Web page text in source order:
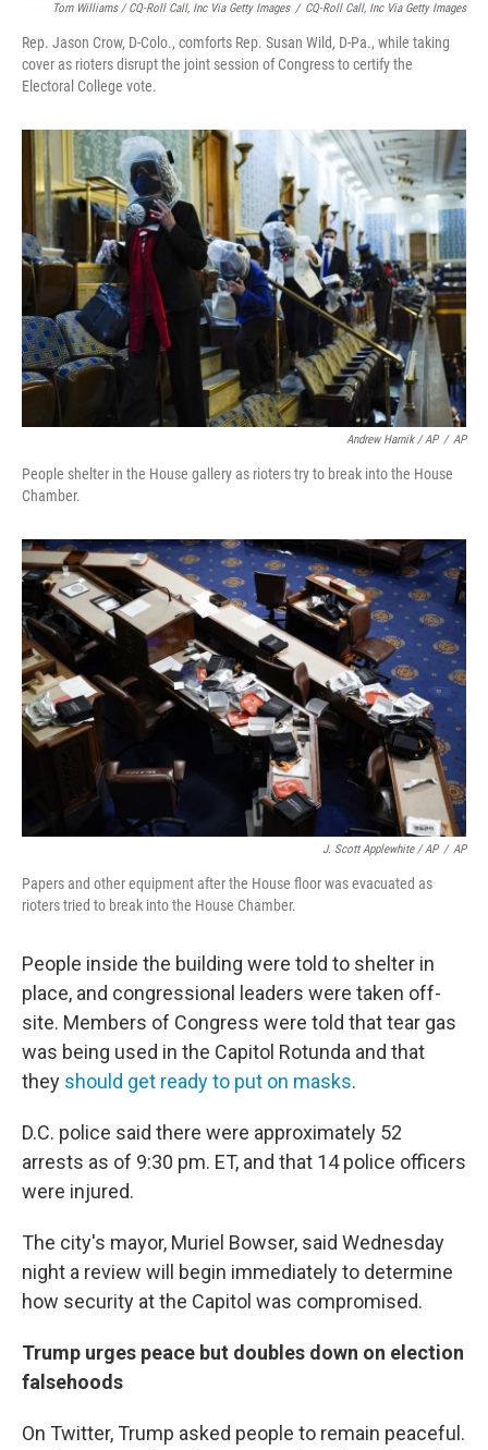
Tom Williams / CQ-Roll Call, Inc Via Getty Images / CQ-Roll Call, Inc Via Getty Images
Rep. Jason Crow, D-Colo., comforts Rep. Susan Wild, D-Pa., while taking
cover as rioters disrupt the joint session of Congress to certify the
Electoral College vote.
Andrew Harnik / AP / AP
People shelter in the House gallery as rioters try to break into the House
Chamber.
J. Scott Applewhite / AP / AP
Papers and other equipment after the House floor was evacuated as
rioters tried to break into the House Chamber.
People inside the building were told to shelter in
place, and congressional leaders were taken off-
site. Members of Congress were told that tear gas
was being used in the Capitol Rotunda and that
they should get ready to put on masks.
D.C. police said there were approximately 52
arrests as of 9:30 pm. ET, and that 14 police officers
were injured.
The city's mayor, Muriel Bowser, said Wednesday
night a review will begin immediately to determine
how security at the Capitol was compromised.
Trump urges peace but doubles down on election
falsehoods
On Twitter, Trump asked people to remain peaceful.